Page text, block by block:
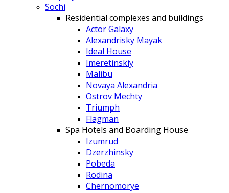
Sochi
Residential complexes and buildings
Actor Galaxy
Alexandrisky Mayak
Ideal House
Imeretinskiy
Malibu
Novaya Alexandria
Ostrov Mechty
Triumph
Flagman
Spa Hotels and Boarding House
Izumrud
Dzerzhinsky
Pobeda
Rodina
Chernomorye